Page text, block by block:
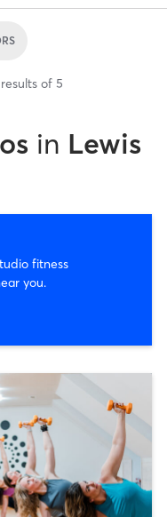
results of 5
in Lewis
fitness
you.